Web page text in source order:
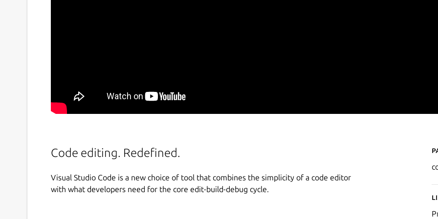
Code editing. Redefined.
Visual Studio Code is a new choice of tool that combines the simplicity of a code editor
with what developers need for the core edit-build-debug cycle.